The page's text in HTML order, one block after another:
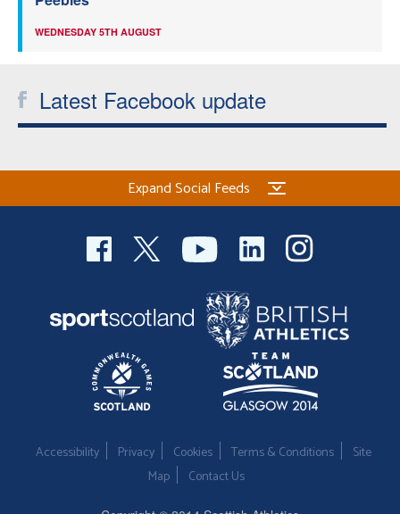
WEDNESDAY 5TH AUGUST
Latest Facebook update
Expand Social Feeds
Accessibility Privacy Cookies Terms & Conditions
Site
Map
Contact Us